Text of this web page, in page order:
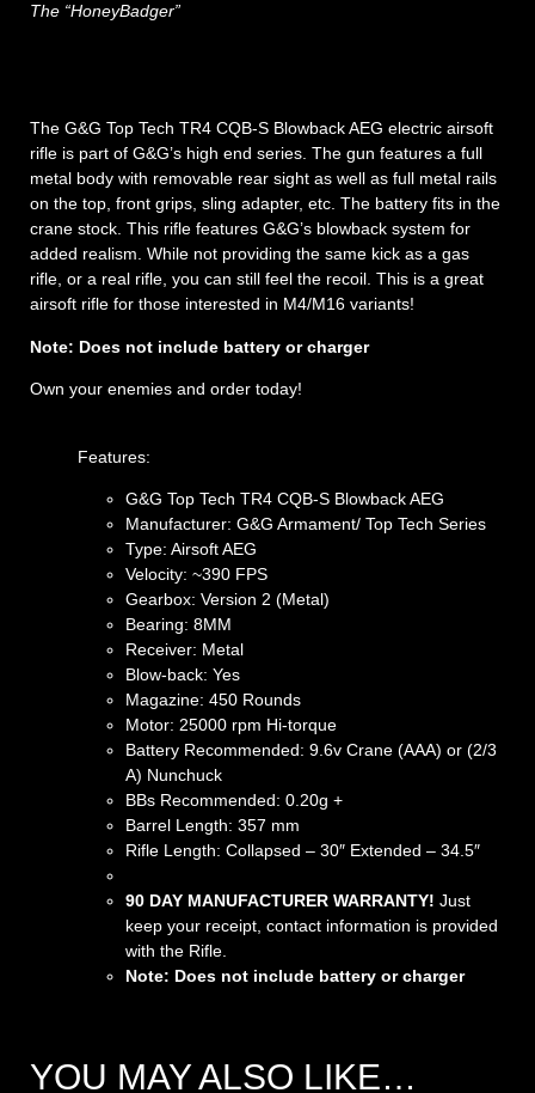
The “HoneyBadger”
The G&G Top Tech TR4 CQB-S Blowback AEG electric airsoft
rifle is part of G&G’s high end series. The gun features a full
metal body with removable rear sight as well as full metal rails
on the top, front grips, sling adapter, etc. The battery fits in the
crane stock. This rifle features G&G’s blowback system for
added realism. While not providing the same kick as a gas
rifle, or a real rifle, you can still feel the recoil. This is a great
airsoft rifle for those interested in M4/M16 variants!
Note: Does not include battery or charger
Own your enemies and order today!
Features:
G&G Top Tech TR4 CQB-S Blowback AEG
Manufacturer: G&G Armament/ Top Tech Series
Type: Airsoft AEG
Velocity: ~390 FPS
Gearbox: Version 2 (Metal)
Bearing: 8MM
Receiver: Metal
Blow-back: Yes
Magazine: 450 Rounds
Motor: 25000 rpm Hi-torque
Battery Recommended: 9.6v Crane (AAA) or (2/3
A) Nunchuck
BBs Recommended: 0.20g +
Barrel Length: 357 mm
Rifle Length: Collapsed – 30″ Extended – 34.5″
90 DAY MANUFACTURER WARRANTY! Just
keep your receipt, contact information is provided
with the Rifle.
Note: Does not include battery or charger
YOU MAY ALSO LIKE…